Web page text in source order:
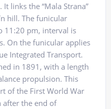
links the “Mala Strana”
hill. The funicular
11:20 pm, interval is
On the funicular applies
Integrated Transport.
in 1891, with a length
propulsion. This
of the First World War
after the end of